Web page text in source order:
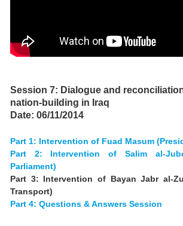
Session 7: Dialogue and
nation-building in Iraq
Date: 06/11/2014
Part 1: Intervention of Fuad Masum
Part 2: Intervention of Salim al-
Parliament)
Part 3: Intervention of Bayan Jabr al-
Transport)
Part 4: Questions & Answers Session